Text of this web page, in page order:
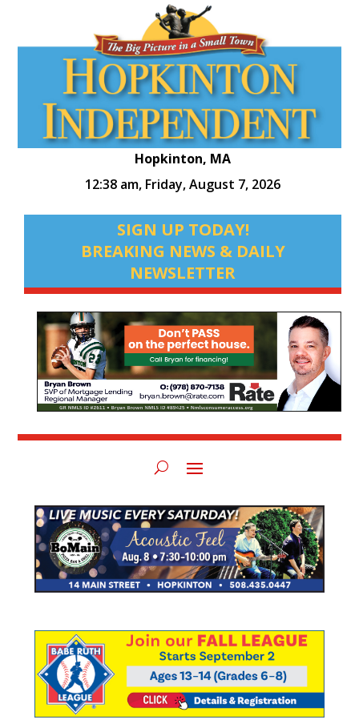
Hopkinton, MA
12:38 am, Friday, August 7, 2026
SIGN UP TODAY!
BREAKING NEWS & DAILY
NEWSLETTER